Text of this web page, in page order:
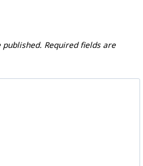
Required fields are